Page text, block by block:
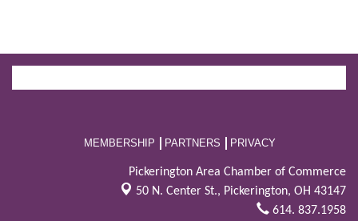
MEMBERSHIP PARTNERS PRIVACY
Pickerington Area Chamber of Commerce
50 N. Center St., Pickerington, OH 43147
614. 837.1958